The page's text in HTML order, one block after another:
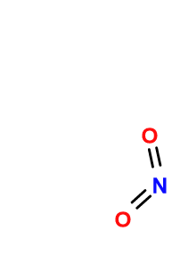
N
O
O